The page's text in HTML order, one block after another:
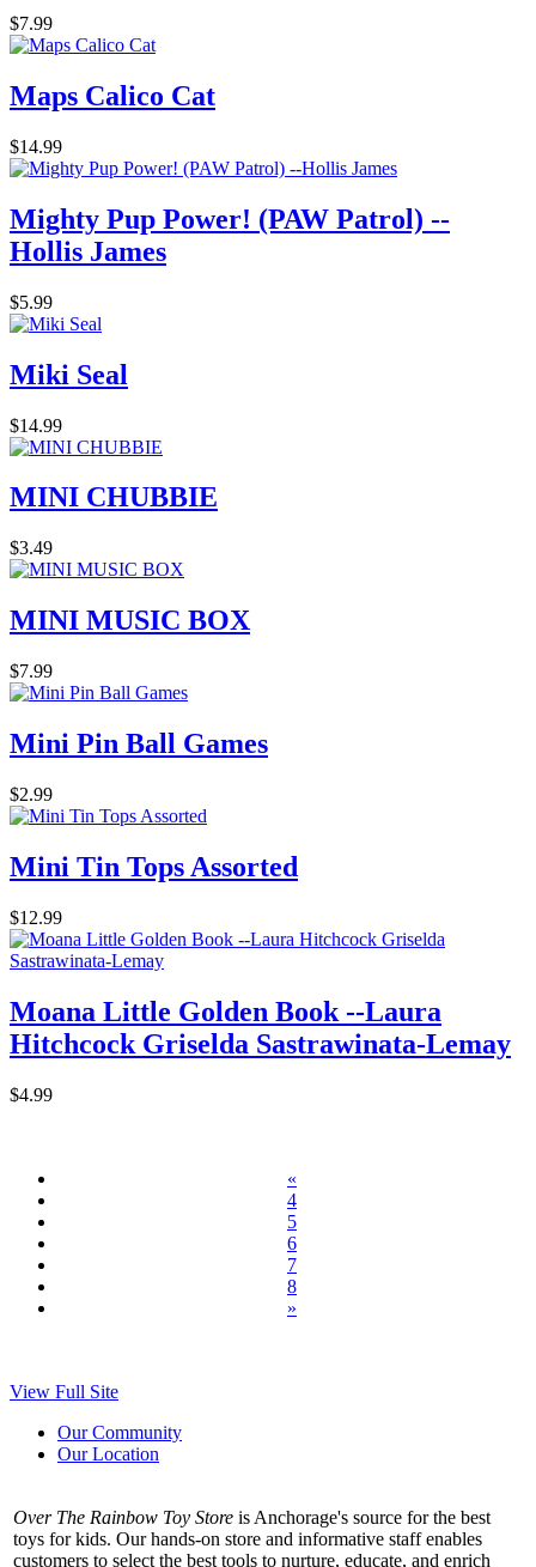
$7.99
Maps Calico Cat
$14.99
Mighty Pup Power! (PAW Patrol) --
Hollis James
$5.99
Miki Seal
$14.99
MINI CHUBBIE
$3.49
MINI MUSIC BOX
$7.99
Mini Pin Ball Games
$2.99
Mini Tin Tops Assorted
$12.99
Moana Little Golden Book --Laura
Hitchcock Griselda Sastrawinata-Lemay
$4.99
«
4
5
6
7
8
»
View Full Site
Our Community
Our Location
Over The Rainbow Toy Store is Anchorage's source for the best
toys for kids. Our hands-on store and informative staff enables
customers to select the best tools to nurture, educate, and enrich